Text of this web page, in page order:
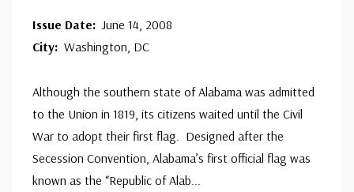
Issue Date:June 14, 2008
City: Washington, DC
Although the southern state of Alabama was admitted
to the Union in 1819, its citizens waited until the Civil
War to adopt their first flag. Designed after the
Secession Convention, Alabama’s first official flag was
known as the “Republic of Alab